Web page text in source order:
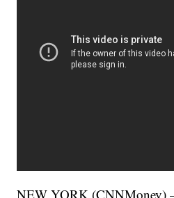
NEW YORK (CNNMoney)